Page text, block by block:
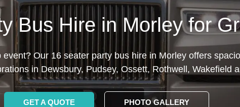
Bus Hire in Morley for
event? Our 16 seater party bus hire in Morley offers
in Dewsbury, Pudsey, Ossett, Rothwell, Wakefield
GET A QUOTE PHOTO GALLERY